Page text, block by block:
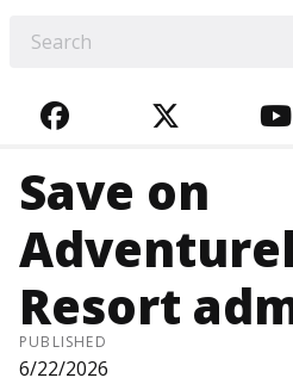
FACEBOOKTWITTER
Save on
Resort
PUBLISHED
6/22/2026